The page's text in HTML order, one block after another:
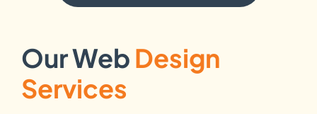
Our Web Design
Services